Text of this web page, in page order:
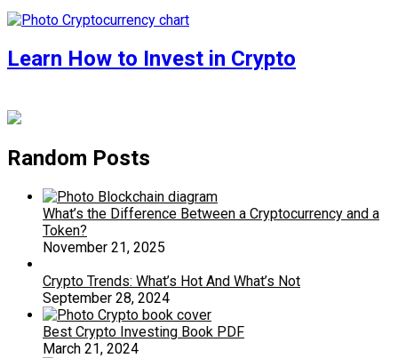
Learn How to Invest in Crypto
Random Posts
What’s the Difference Between a Cryptocurrency and a
Token?
November 21, 2025
Crypto Trends: What’s Hot And What’s Not
September 28, 2024
Best Crypto Investing Book PDF
March 21, 2024